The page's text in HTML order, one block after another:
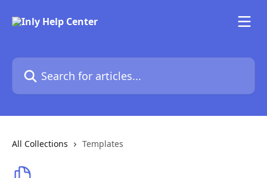
Search for articles...
All Collections Templates